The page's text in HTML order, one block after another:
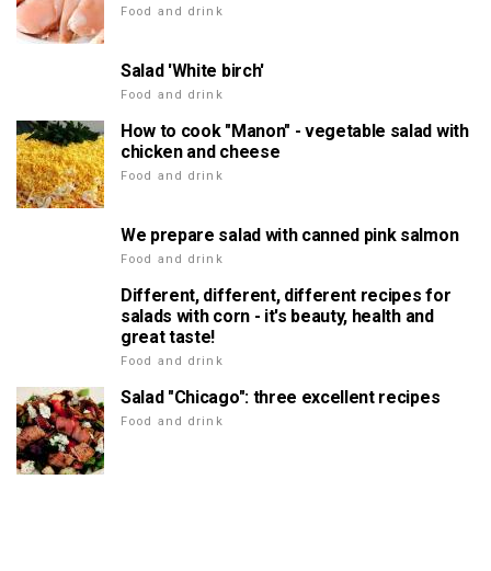
Food and drink
Salad 'White birch'
Food and drink
How to cook "Manon" - vegetable salad with
chicken and cheese
Food and drink
We prepare salad with canned pink salmon
Food and drink
Different, different, different recipes for
salads with corn - it's beauty, health and
great taste!
Food and drink
Salad "Chicago": three excellent recipes
Food and drink